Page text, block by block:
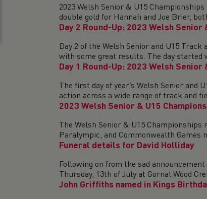
2023 Welsh Senior & U15
double gold for Hannah and Joe Brier,
Day 2 Round-Up: 2023 Welsh Senior
Day 2 of the Welsh Senior and U15
with some great results. The day started
Day 1 Round-Up: 2023 Welsh Senior
The first day of year’s Welsh Senior
action across a wide range of track and
2023 Welsh Senior & U15
The Welsh Senior & U15
Paralympic, and Commonwealth Games
Funeral details for David Holliday
Following on from the sad
Thursday, 13th of July at Gornal Wood
John Griffiths named in Kings